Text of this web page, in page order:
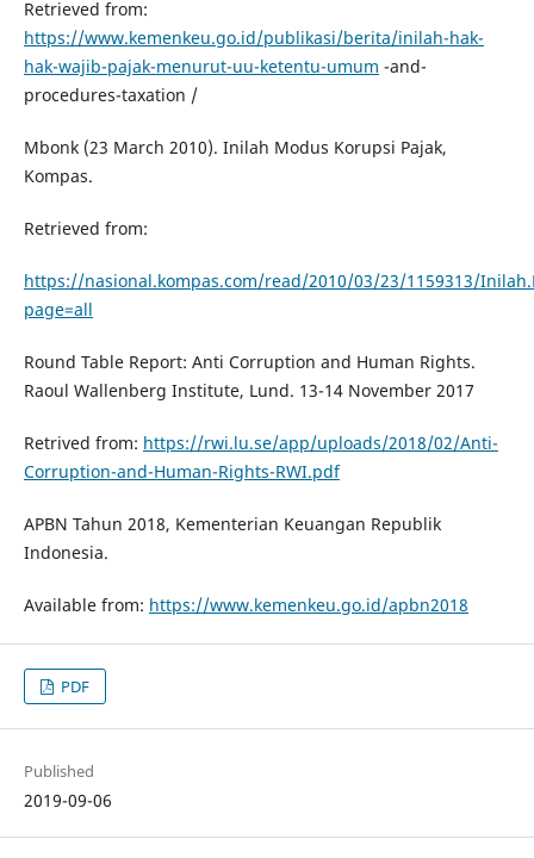
Retrieved from:
https://www.kemenkeu.go.id/publikasi/berita/inilah-hak-
hak-wajib-pajak-menurut-uu-ketentu-umum -and-
procedures-taxation /
Mbonk (23 March 2010). Inilah Modus Korupsi Pajak,
Kompas.
Retrieved from:
https://nasional.kompas.com/read/2010/03/23/1159313/
page=all
Round Table Report: Anti Corruption and Human Rights.
Raoul Wallenberg Institute, Lund. 13-14 November 2017
Retrived from: https://rwi.lu.se/app/uploads/2018/02/Anti-
Corruption-and-Human-Rights-RWI.pdf
APBN Tahun 2018, Kementerian Keuangan Republik
Indonesia.
Available from: https://www.kemenkeu.go.id/apbn2018
PDF
Published
2019-09-06